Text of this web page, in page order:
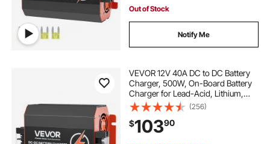
Out of Stock
Notify Me
VEVOR 12V 40A DC to DC Battery
Charger, 500W, On-Board Battery
Charger for Lead-Acid, Lithium,
AGM, GEL, and Flooded Batteries,
Smart Multi-Stage Charging, for
RVs, Commercial Vehicles, Boats,
Yachts
(256)
$10390